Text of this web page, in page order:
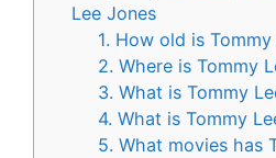
Lee Jones
1. How old is
2. Where is Tommy
3. What is Tommy
4. What is Tommy
5. What movies has